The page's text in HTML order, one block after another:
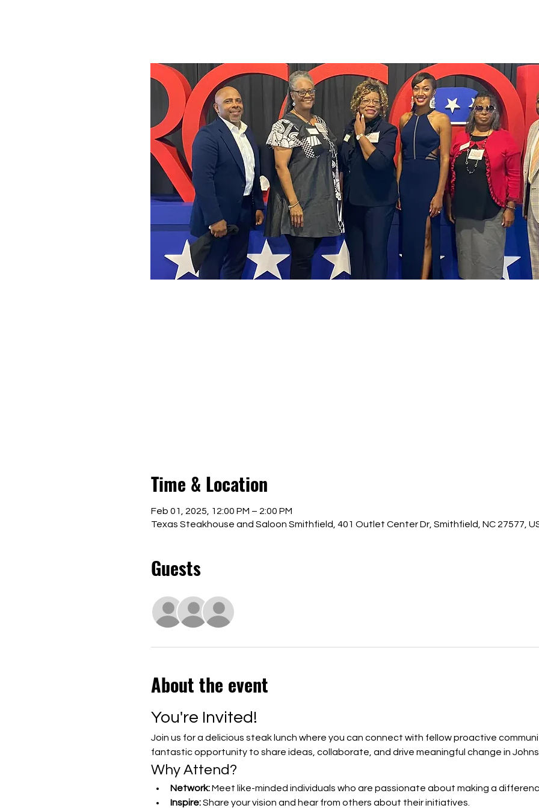
Time & Location
Feb 01, 2025, 12:00 PM – 2:00 PM
Texas Steakhouse and Saloon Smithfield, 401 Outlet Center Dr, Smithfield, NC 27577,
Guests
About the event
You're Invited!
Join us for a delicious steak lunch where you can connect with fellow proactive
fantastic opportunity to share ideas, collaborate, and drive meaningful change in
Why Attend?
Network: Meet like-minded individuals who are passionate about making a
Inspire: Share your vision and hear from others about their initiatives.